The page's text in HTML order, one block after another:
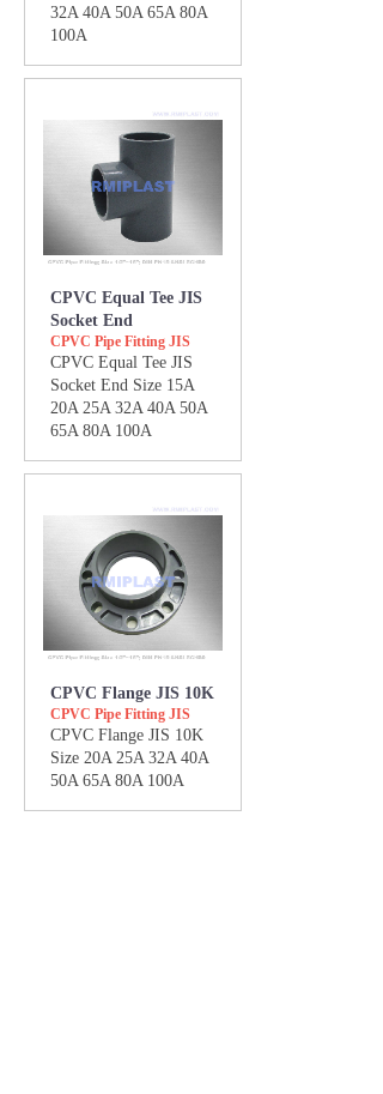
32A 40A 50A 65A 80A
100A
CPVC Equal Tee JIS
Socket End
CPVC Pipe Fitting JIS
CPVC Equal Tee JIS
Socket End Size 15A
20A 25A 32A 40A 50A
65A 80A 100A
CPVC Flange JIS 10K
CPVC Pipe Fitting JIS
CPVC Flange JIS 10K
Size 20A 25A 32A 40A
50A 65A 80A 100A